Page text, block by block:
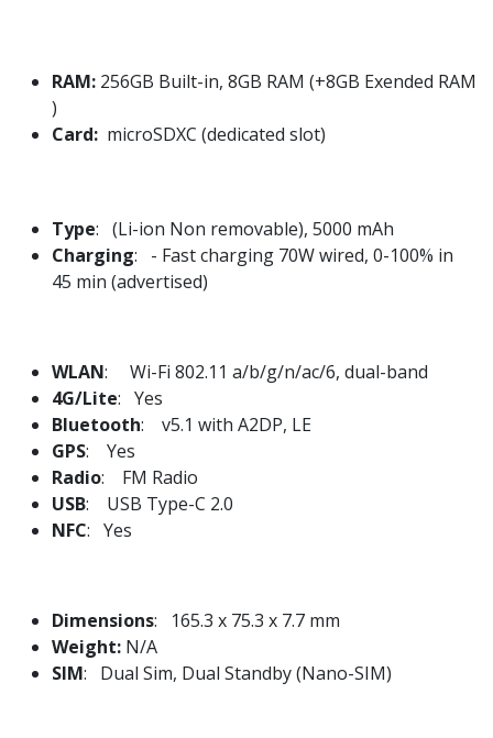
RAM: 256GB Built-in, 8GB RAM (+8GB Exended RAM
)
Card: microSDXC (dedicated slot)
Type: (Li-ion Non removable), 5000 mAh
Charging: - Fast charging 70W wired, 0-100% in
45 min (advertised)
WLAN: Wi-Fi 802.11 a/b/g/n/ac/6, dual-band
4G/Lite: Yes
Bluetooth: v5.1 with A2DP, LE
GPS: Yes
Radio: FM Radio
USB: USB Type-C 2.0
NFC: Yes
Dimensions: 165.3 x 75.3 x 7.7 mm
Weight: N/A
SIM: Dual Sim, Dual Standby (Nano-SIM)